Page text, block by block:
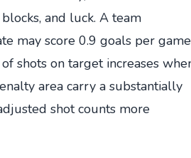
and luck. A team
may score 0.9 goals per
shots on target increases
area carry a substantially
shot counts more